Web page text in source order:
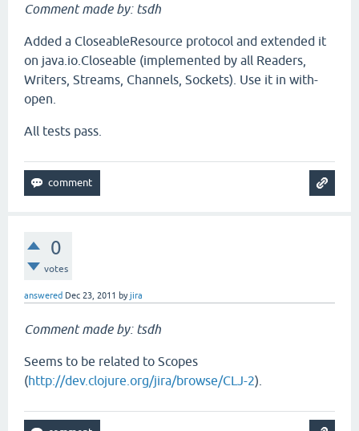
Comment made by: tsdh
Added a CloseableResource protocol and extended it
on java.io.Closeable (implemented by all Readers,
Writers, Streams, Channels, Sockets). Use it in with-
open.
All tests pass.
0
votes
answered Dec 23, 2011 byjira
Comment made by: tsdh
Seems to be related to Scopes
(http://dev.clojure.org/jira/browse/CLJ-2).